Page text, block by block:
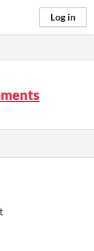
Log in